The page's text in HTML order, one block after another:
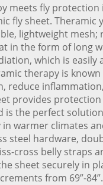
meets fly protection
fly sheet. Theramic
lightweight mesh;
in the form of long
which is easily
therapy is
reduce
provides
is the perfect
warmer climates
steel hardware,
cross belly straps
sheet securely in
from 69”-84”.